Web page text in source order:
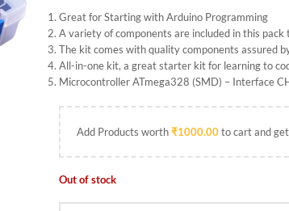
Great for Starting with Arduino Programming
A variety of components are included in this
The kit comes with quality components assured
All-in-one kit, a great starter kit for learning to
Microcontroller ATmega328 (SMD) – Interface
Add Products worth₹1000.00to cart and
Out of stock